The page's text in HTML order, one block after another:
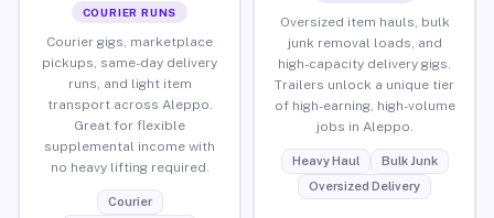
COURIER RUNS
Courier gigs, marketplace
pickups, same-day delivery
runs, and light item
transport across Aleppo.
Great for flexible
supplemental income with
no heavy lifting required.
Courier
Oversized item hauls, bulk
junk removal loads, and
high-capacity delivery gigs.
Trailers unlock a unique tier
of high-earning, high-volume
jobs in Aleppo.
Heavy Haul
Bulk Junk
Oversized Delivery